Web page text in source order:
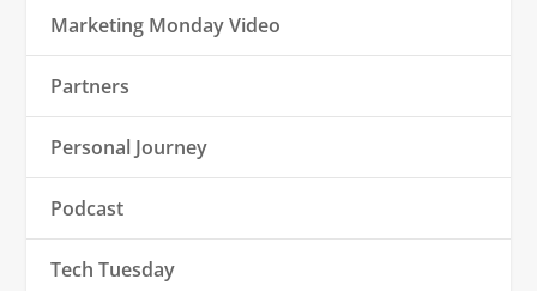
Marketing Monday Video
Partners
Personal Journey
Podcast
Tech Tuesday